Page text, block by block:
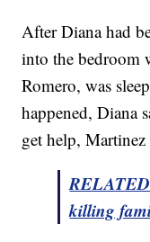
After Diana had
into the bedroom
Romero, was
happened, Diana
get help,
killing